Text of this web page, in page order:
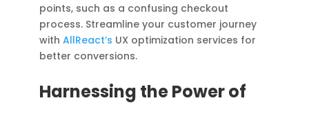
points, such as a confusing checkout
process. Streamline your customer journey
with AllReact’s UX optimization services for
better conversions.
Harnessing the Power of